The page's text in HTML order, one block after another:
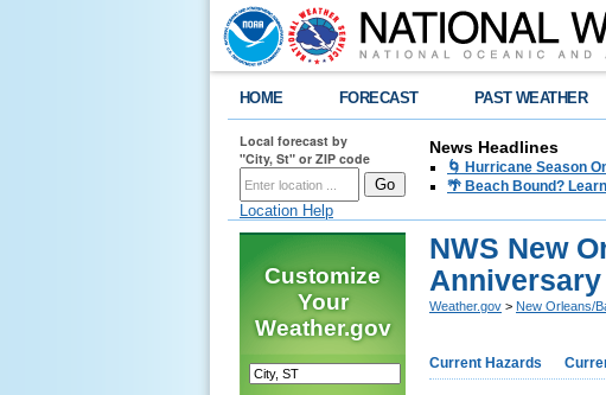
HOME FORECAST PAST WEATHER
Local forecast by
"City, St" or ZIP code
Location Help
News Headlines
🌀 Hurricane Season
🌴 Beach Bound?
Customize
Your
Weather.gov
NWS New
Weather.gov > New Orleans/
Current Hazards